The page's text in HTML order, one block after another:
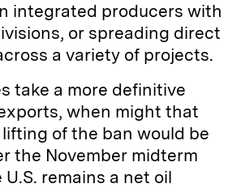
integrated producers with
or spreading direct
a variety of projects.
take a more definitive
when might that
of the ban would be
the November midterm
remains a net oil